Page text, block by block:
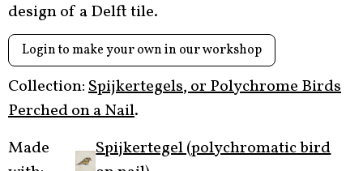
design of a Delft tile.
Login to make your own in our workshop
Collection:Spijkertegels, or Polychrome Birds
Perched on a Nail.
Made
Spijkertegel (polychromatic bird